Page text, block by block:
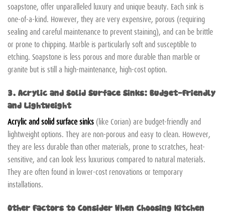
soapstone, offer unparalleled luxury and unique beauty. Each sink is
one-of-a-kind. However, they are very expensive, porous (requiring
sealing and careful maintenance to prevent staining), and can be brittle
or prone to chipping. Marble is particularly soft and susceptible to
etching. Soapstone is less porous and more durable than marble or
granite but is still a high-maintenance, high-cost option.
3. Acrylic and Solid Surface Sinks: Budget-Friendly
and Lightweight
Acrylic and solid surface sinks (like Corian) are budget-friendly and
lightweight options. They are non-porous and easy to clean. However,
they are less durable than other materials, prone to scratches, heat-
sensitive, and can look less luxurious compared to natural materials.
They are often found in lower-cost renovations or temporary
installations.
Other Factors to Consider When Choosing Kitchen